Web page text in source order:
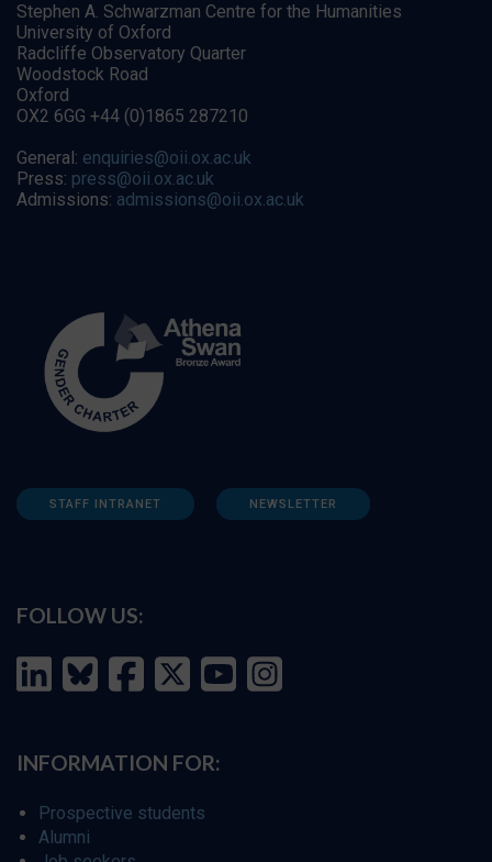
Stephen A. Schwarzman Centre for the Humanities
University of Oxford
Radcliffe Observatory Quarter
Woodstock Road
Oxford
OX2 6GG +44 (0)1865 287210
General: enquiries@oii.ox.ac.uk
Press: press@oii.ox.ac.uk
Admissions: admissions@oii.ox.ac.uk
STAFF INTRANET NEWSLETTER
FOLLOW US:
INFORMATION FOR:
Prospective students
Alumni